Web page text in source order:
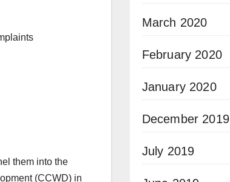
them into the
(CCWD) in
March 2020
February 2020
January 2020
December 2019
July 2019